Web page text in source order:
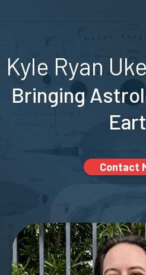
Kyle Ryan
Bringing
Contact